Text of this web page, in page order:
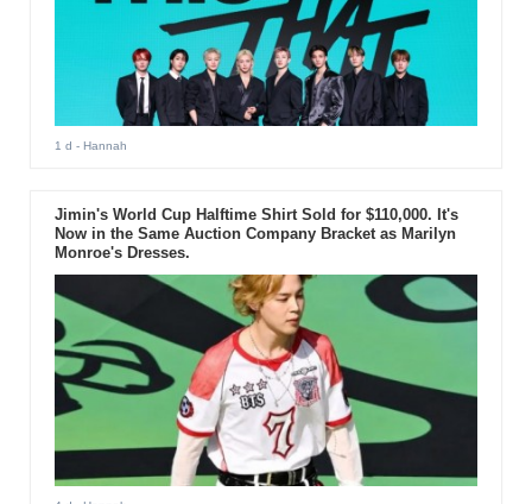
1 d - Hannah
Jimin's World Cup Halftime Shirt Sold for $110,000. It's
Now in the Same Auction Company Bracket as Marilyn
Monroe's Dresses.